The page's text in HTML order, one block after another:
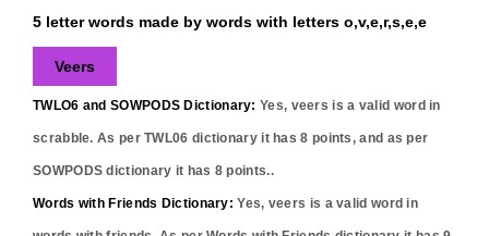
5 letter words made by words with letters o,v,e,r,s,e,e
Veers
TWLO6 and SOWPODS Dictionary: Yes, veers is a valid word in
scrabble. As per TWL06 dictionary it has8 points, and as per
SOWPODS dictionary it has 8 points..
Words with Friends Dictionary: Yes, veers is a valid word in